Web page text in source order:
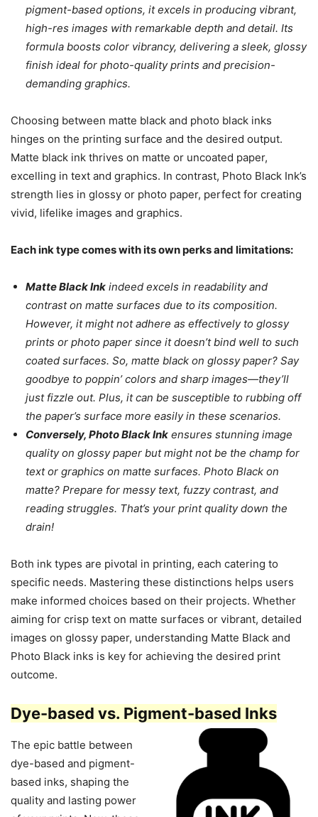
pigment-based options, it excels in producing vibrant,
high-res images with remarkable depth and detail. Its
formula boosts color vibrancy, delivering a sleek, glossy
finish ideal for photo-quality prints and precision-
demanding graphics.
Choosing between matte black and photo black inks
hinges on the printing surface and the desired output.
Matte black ink thrives on matte or uncoated paper,
excelling in text and graphics. In contrast, Photo Black Ink’s
strength lies in glossy or photo paper, perfect for creating
vivid, lifelike images and graphics.
Each ink type comes with its own perks and limitations:
Matte Black Ink indeed excels in readability and
contrast on matte surfaces due to its composition.
However, it might not adhere as effectively to glossy
prints or photo paper since it doesn’t bind well to such
coated surfaces. So, matte black on glossy paper? Say
goodbye to poppin’ colors and sharp images—they’ll
just fizzle out. Plus, it can be susceptible to rubbing off
the paper’s surface more easily in these scenarios.
Conversely, Photo Black Ink ensures stunning image
quality on glossy paper but might not be the champ for
text or graphics on matte surfaces. Photo Black on
matte? Prepare for messy text, fuzzy contrast, and
reading struggles. That’s your print quality down the
drain!
Both ink types are pivotal in printing, each catering to
specific needs. Mastering these distinctions helps users
make informed choices based on their projects. Whether
aiming for crisp text on matte surfaces or vibrant, detailed
images on glossy paper, understanding Matte Black and
Photo Black inks is key for achieving the desired print
outcome.
Dye-based vs. Pigment-based Inks
The epic battle between
dye-based and pigment-
based inks, shaping the
quality and lasting power